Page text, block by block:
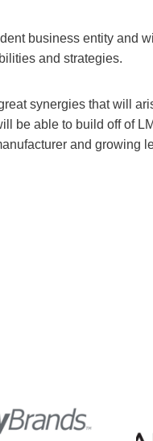
business entity and
and strategies.
synergies that will
be able to build off of
and growing